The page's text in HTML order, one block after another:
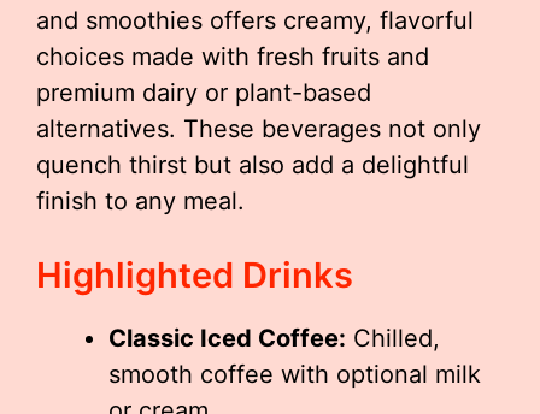
and smoothies offers creamy, flavorful
choices made with fresh fruits and
premium dairy or plant-based
alternatives. These beverages not only
quench thirst but also add a delightful
finish to any meal.
Highlighted Drinks
Classic Iced Coffee: Chilled,
smooth coffee with optional milk